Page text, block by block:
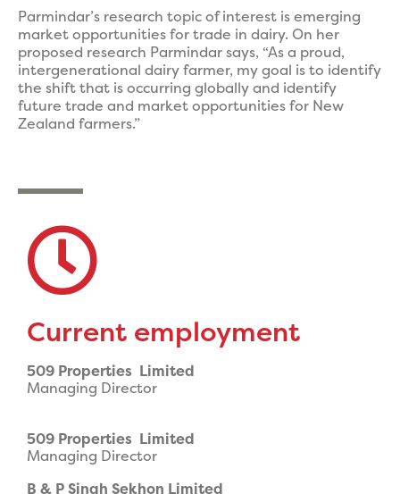
Parmindar’s research topic of interest is emerging
market opportunities for trade in dairy. On her
proposed research Parmindar says, “As a proud,
intergenerational dairy farmer, my goal is to identify
the shift that is occurring globally and identify
future trade and market opportunities for New
Zealand farmers.”
Current employment
509 Properties Limited
Managing Director
509 Properties Limited
Managing Director
B & P Singh Sekhon Limited